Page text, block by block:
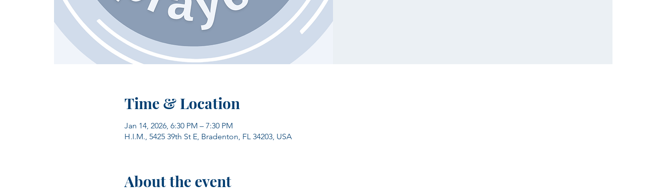
Time & Location
Jan 14, 2026, 6:30 PM – 7:30 PM
H.I.M., 5425 39th St E, Bradenton, FL 34203, USA
About the event